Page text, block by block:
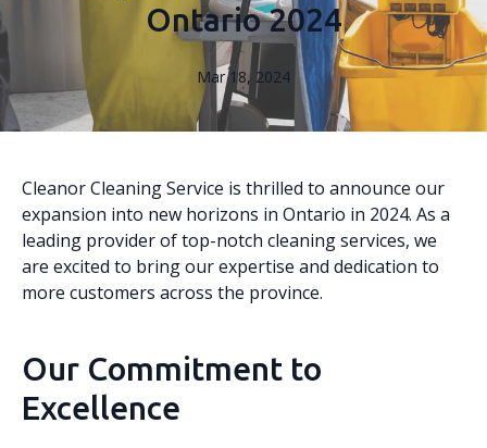
Ontario 2024
Mar 18, 2024
Cleanor Cleaning Service is thrilled to announce our
expansion into new horizons in Ontario in 2024. As a
leading provider of top-notch cleaning services, we
are excited to bring our expertise and dedication to
more customers across the province.
Our Commitment to
Excellence